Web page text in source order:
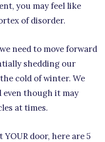
you may feel like
of disorder.
need to move forward
shedding our
cold of winter. We
even though it may
at times.
door, here are 5